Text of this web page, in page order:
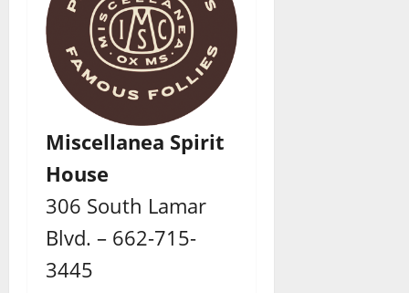
Miscellanea Spirit
House
306 South Lamar
Blvd. – 662-715-
3445